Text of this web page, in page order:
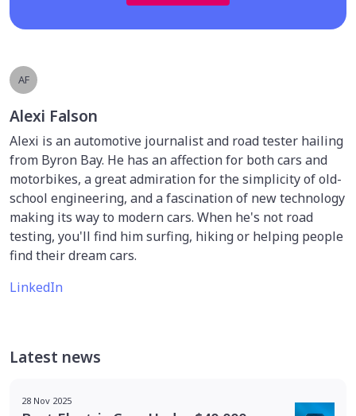
AF
Alexi Falson
Alexi is an automotive journalist and road tester hailing
from Byron Bay. He has an affection for both cars and
motorbikes, a great admiration for the simplicity of old-
school engineering, and a fascination of new technology
making its way to modern cars. When he's not road
testing, you'll find him surfing, hiking or helping people
find their dream cars.
LinkedIn
Latest news
28 Nov 2025